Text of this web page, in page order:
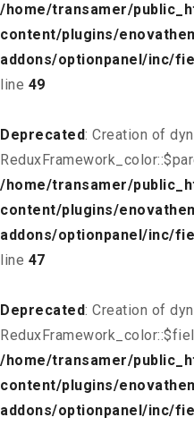
/home/transamer/
content/plugins/
addons/optionpanel/inc/
line 49
Deprecated: Creation of
/home/transamer/
content/plugins/
addons/optionpanel/inc/
line 47
Deprecated: Creation of
/home/transamer/
content/plugins/
addons/optionpanel/inc/